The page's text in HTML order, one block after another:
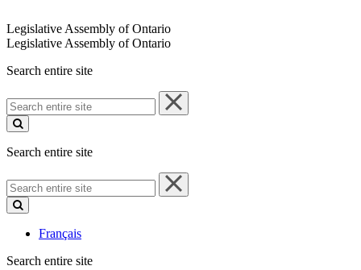
Legislative Assembly of Ontario
Legislative Assembly of Ontario
Search entire site
Search
entire
site
Search entire site
Search
entire
site
Français
Search entire site